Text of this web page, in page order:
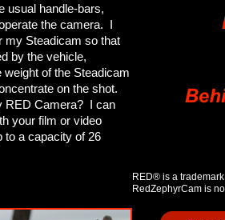
usual handle-bars,
the camera. I
my Steadicam so that
by the vehicle,
of the Steadicam
on the shot.
RED Camera? I can
your film or video
a capacity of 26
RED® is a
RedZephyrCam is